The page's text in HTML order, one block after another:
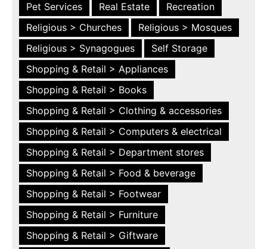
Pet Services Real Estate
Recreation
Religious > Churches
Religious > Mosques
Religious > Synagogues
Self Storage
Shopping & Retail > Appliances
Shopping & Retail > Books
Shopping & Retail > Clothing & accessories
Shopping & Retail > Computers & electrical
Shopping & Retail > Department stores
Shopping & Retail > Food & beverage
Shopping & Retail > Footwear
Shopping & Retail > Furniture
Shopping & Retail > Giftware